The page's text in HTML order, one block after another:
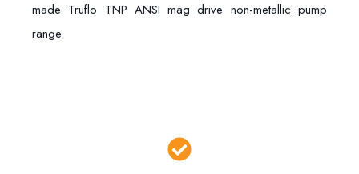
made Truflo TNP ANSI mag drive non-metallic pump
range.